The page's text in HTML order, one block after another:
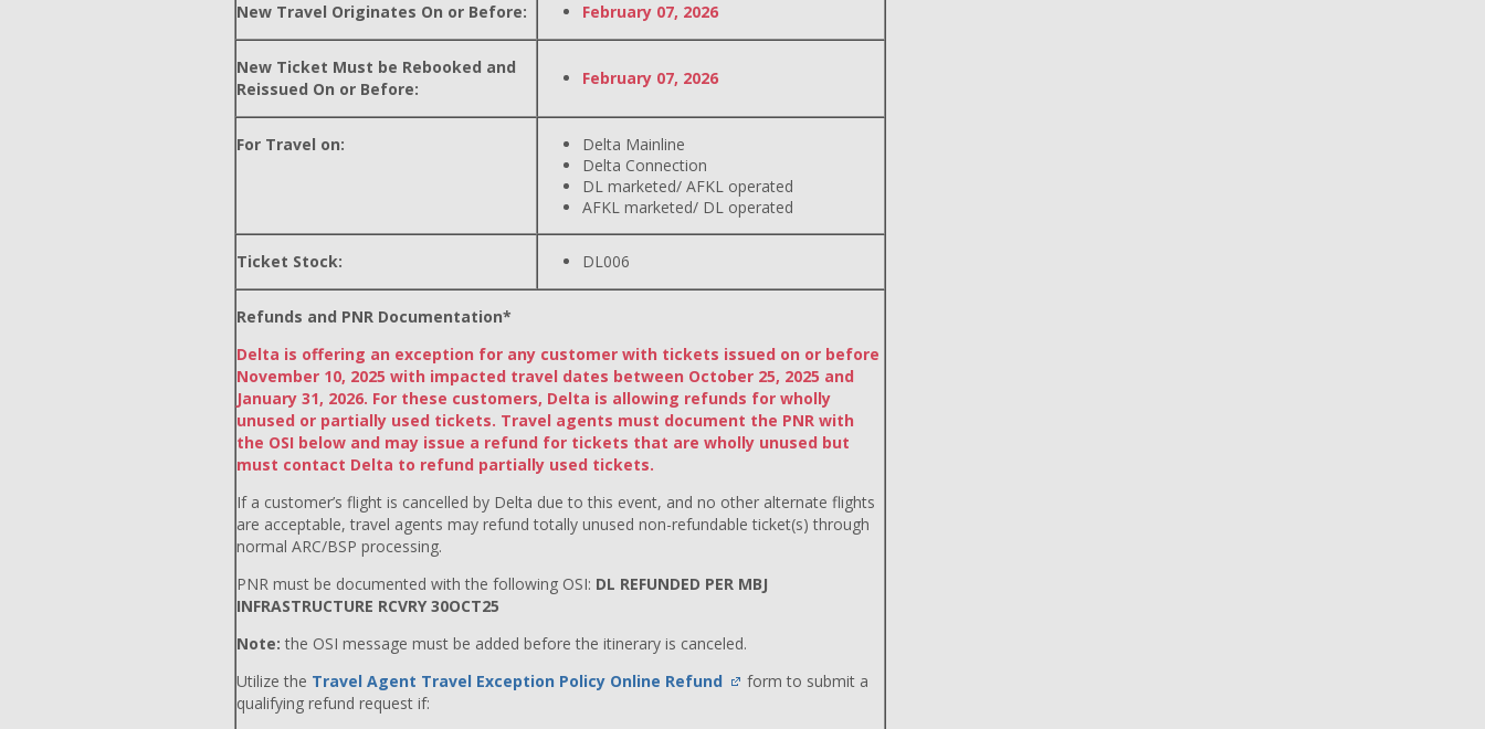
New Travel Originates On or Before: February 07, 2026
New Ticket Must be Rebooked and
Reissued On or Before:
February 07, 2026
For Travel on:
Delta Mainline
Delta Connection
DL marketed/ AFKL operated
AFKL marketed/ DL operated
Ticket Stock: DL006
Refunds and PNR Documentation*
Delta is offering an exception for any customer with tickets issued on or before
November 10, 2025 with impacted travel dates between October 25, 2025 and
January 31, 2026. For these customers, Delta is allowing refunds for wholly
unused or partially used tickets. Travel agents must document the PNR with
the OSI below and may issue a refund for tickets that are wholly unused but
must contact Delta to refund partially used tickets.
If a customer’s flight is cancelled by Delta due to this event, and no other alternate flights
are acceptable, travel agents may refund totally unused non-refundable ticket(s) through
normal ARC/BSP processing.
PNR must be documented with the following OSI: DL REFUNDED PER MBJ
INFRASTRUCTURE RCVRY 30OCT25
Note: the OSI message must be added before the itinerary is canceled.
Utilize the Travel Agent Travel Exception Policy Online Refund
form to submit a
qualifying refund request if: